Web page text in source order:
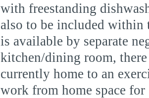
with freestanding
also to be included within
is available by separate
kitchen/dining room,
currently home to an
work from home space